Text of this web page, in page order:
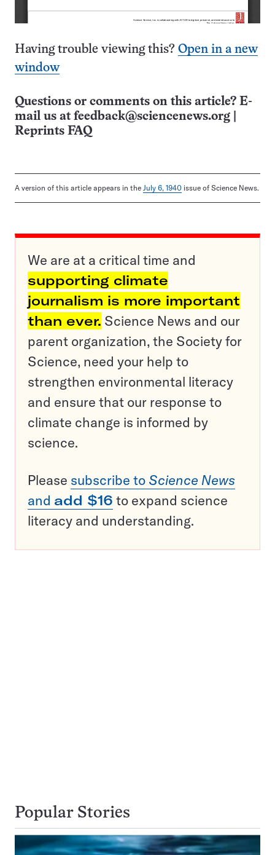
Having trouble viewing this? Open in a new
window
Questions or comments on this article? E-
mail us at feedback@sciencenews.org
Reprints FAQ
A version of this article appears in the July 6, 1940 issue of Science News.
We are at a critical time and
supporting climate
journalism is more important
than ever. Science News and our
parent organization, the Society for
Science, need your help to
strengthen environmental literacy
and ensure that our response to
climate change is informed by
science.
Please subscribe to Science News
and add $16 to expand science
literacy and understanding.
Popular Stories